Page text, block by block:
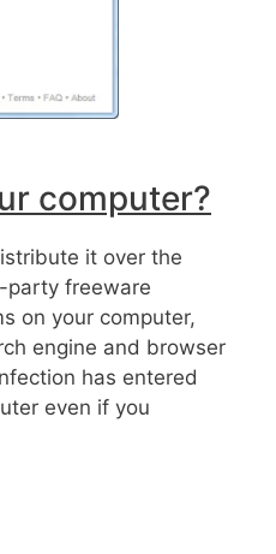
computer?
it over the
party freeware
on your computer,
engine and browser
has entered
even if you